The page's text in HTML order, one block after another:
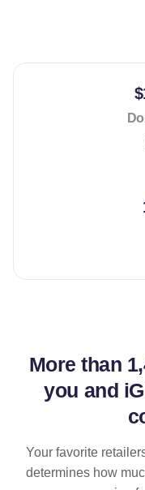
More than
you and
Your favorite
determines how